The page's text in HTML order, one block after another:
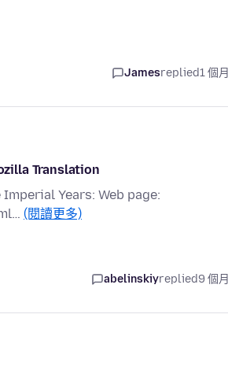
Jamesreplied1 個
Translation
Years: Web page:
(閱讀更多)
abelinskiyreplied9 個